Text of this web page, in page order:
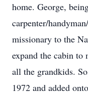
home. George,
carpenter/
missionary to the
expand the cabin
all the grandkids.
1972 and added